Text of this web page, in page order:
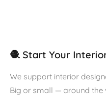
🧶 Start Your
We support interior
Big or small — around the